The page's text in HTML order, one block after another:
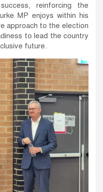
reinforcing the
MP enjoys within his
approach to the election
to lead the country
future.